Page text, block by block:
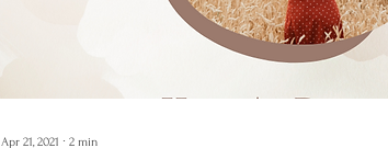
Apr 21, 2021 ∙ 2 min